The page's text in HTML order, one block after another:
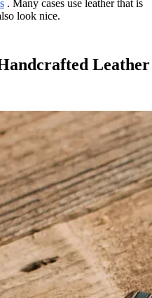
. Many cases use leather that is
look nice.
Leather